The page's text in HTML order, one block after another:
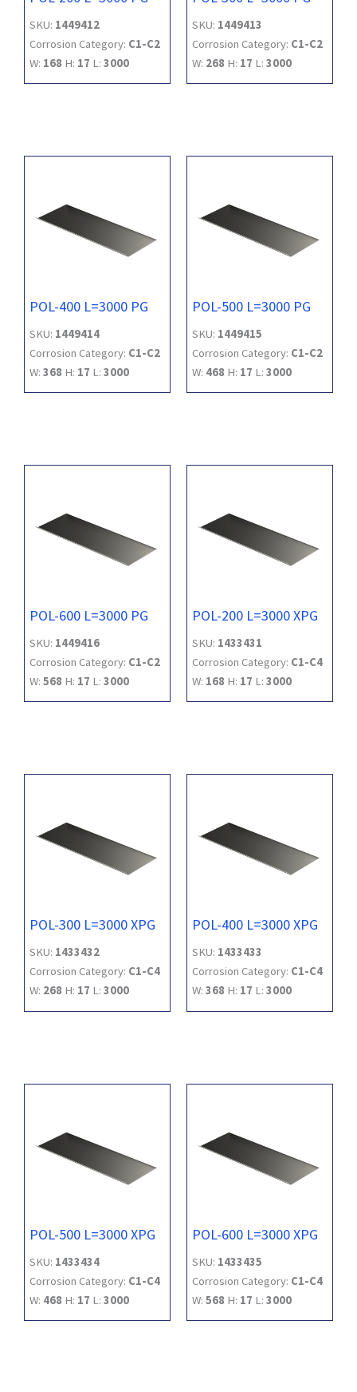
SKU: 1449412
Corrosion Category: C1-C2
W: 168 H: 17 L: 3000
SKU: 1449413
Corrosion Category: C1-C2
W: 268 H: 17 L: 3000
POL-400 L=3000 PG
SKU: 1449414
Corrosion Category: C1-C2
W: 368 H: 17 L: 3000
POL-500 L=3000 PG
SKU: 1449415
Corrosion Category: C1-C2
W: 468 H: 17 L: 3000
POL-600 L=3000 PG
SKU: 1449416
Corrosion Category: C1-C2
W: 568 H: 17 L: 3000
POL-200 L=3000 XPG
SKU: 1433431
Corrosion Category: C1-C4
W: 168 H: 17 L: 3000
POL-300 L=3000 XPG
SKU: 1433432
Corrosion Category: C1-C4
W: 268 H: 17 L: 3000
POL-400 L=3000 XPG
SKU: 1433433
Corrosion Category: C1-C4
W: 368 H: 17 L: 3000
POL-500 L=3000 XPG
SKU: 1433434
Corrosion Category: C1-C4
W: 468 H: 17 L: 3000
POL-600 L=3000 XPG
SKU: 1433435
Corrosion Category: C1-C4
W: 568 H: 17 L: 3000